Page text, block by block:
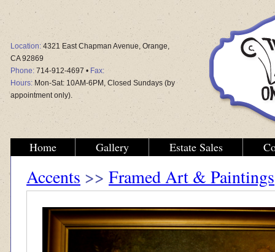
Location: 4321 East Chapman Avenue, Orange,
CA 92869
Phone: 714-912-4697 • Fax:
Hours: Mon-Sat: 10AM-6PM, Closed Sundays (by
appointment only).
Home Gallery Estate Sales
Accents >> Framed Art & Paintings